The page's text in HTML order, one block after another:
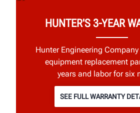
HUNTER'S 3-YEAR
Hunter Engineering
equipment replacement
years and labor for six
SEE FULL WARRANTY